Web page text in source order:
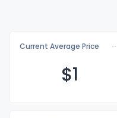
Current Average Price
$1